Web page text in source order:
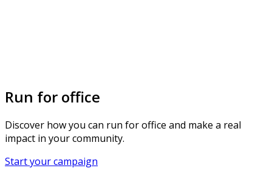
Run for office
Discover how you can run for office and make a real
impact in your community.
Start your campaign